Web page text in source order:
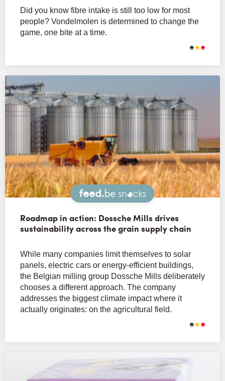
Did you know fibre intake is still too low for most
people? Vondelmolen is determined to change the
game, one bite at a time.
Snacks
Roadmap in action: Dossche Mills drives
sustainability across the grain supply chain
While many companies limit themselves to solar
panels, electric cars or energy-efficient buildings,
the Belgian milling group Dossche Mills deliberately
chooses a different approach. The company
addresses the biggest climate impact where it
actually originates: on the agricultural field.